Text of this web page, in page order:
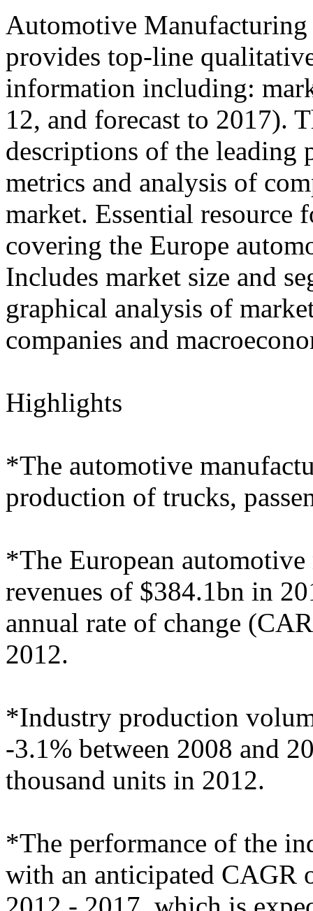
Automotive
provides top-line
information including:
12, and forecast to 2017).
descriptions of the
metrics and analysis of
market. Essential resource
covering the Europe
Includes market size and
graphical analysis of
companies and
Highlights
*The automotive
production of trucks,
*The European
revenues of $384.1bn in
annual rate of change
2012.
*Industry production
-3.1% between 2008 and
thousand units in 2012.
*The performance of the
with an anticipated CAGR